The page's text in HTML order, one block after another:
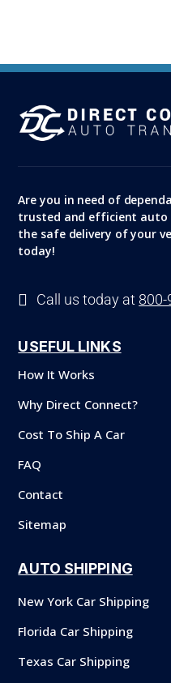
Are you in need of
trusted and efficient
the safe delivery of your
today!
 Call us today at 800-
USEFUL LINKS
How It Works
Why Direct Connect?
Cost To Ship A Car
FAQ
Contact
Sitemap
AUTO SHIPPING
New York Car Shipping
Florida Car Shipping
Texas Car Shipping